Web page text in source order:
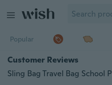
Popular
Customer Reviews